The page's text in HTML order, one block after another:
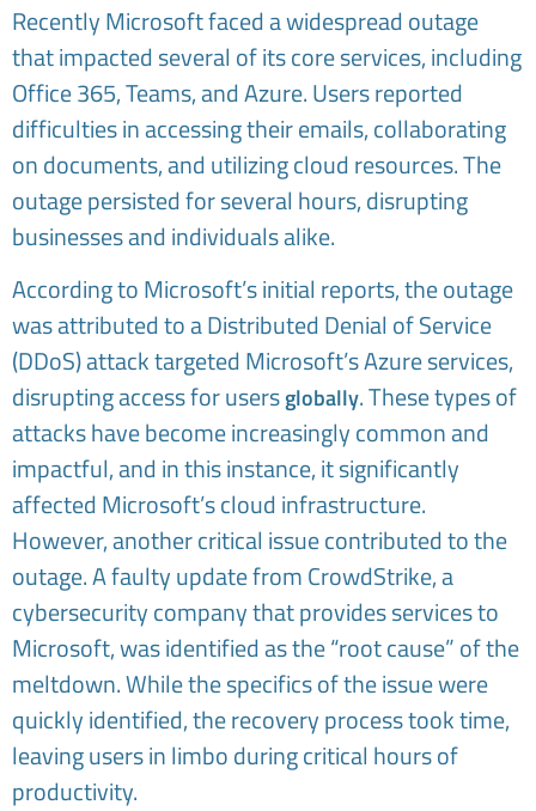
Recently Microsoft faced a widespread outage
that impacted several of its core services, including
Office 365, Teams, and Azure. Users reported
difficulties in accessing their emails, collaborating
on documents, and utilizing cloud resources. The
outage persisted for several hours, disrupting
businesses and individuals alike.
According to Microsoft’s initial reports, the outage
was attributed to a Distributed Denial of Service
(DDoS) attack targeted Microsoft’s Azure services,
disrupting access for usersglobally. These types of
attacks have become increasingly common and
impactful, and in this instance, it significantly
affected Microsoft’s cloud infrastructure.
However, another critical issue contributed to the
outage. A faulty update from CrowdStrike, a
cybersecurity company that provides services to
Microsoft, was identified as the “root cause” of the
meltdown. While the specifics of the issue were
quickly identified, the recovery process took time,
leaving users in limbo during critical hours of
productivity.